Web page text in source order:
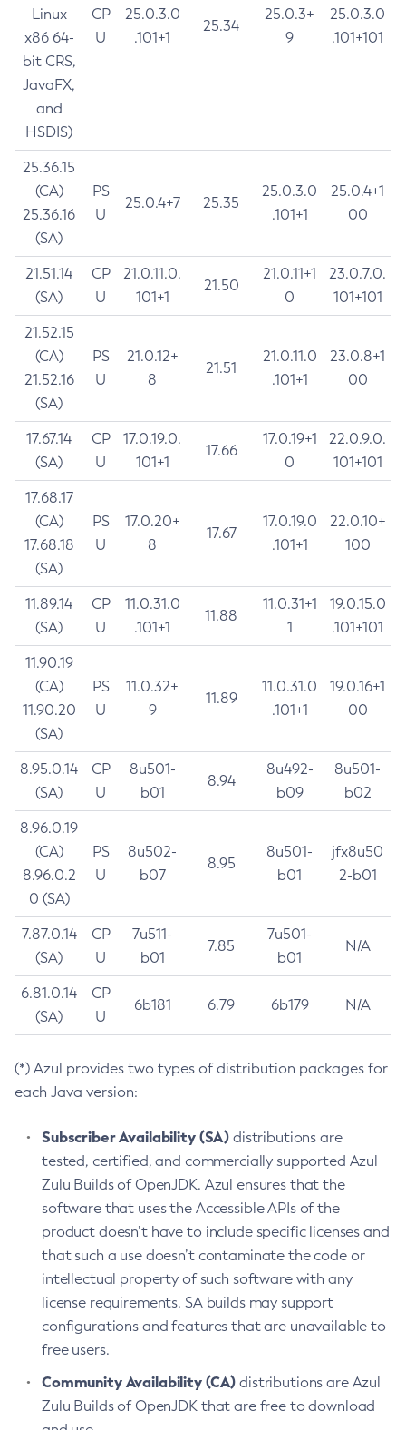
Linux
x86 64-
bit CRS,
JavaFX,
and
HSDIS)
CP
U
25.0.3.0
.101+1
25.34
25.0.3+
9
25.0.3.0
.101+101
25.36.15
(CA)
25.36.16
(SA)
PS
U
25.0.4+7 25.35
25.0.3.0
.101+1
25.0.4+1
00
21.51.14
(SA)
CP
U
21.0.11.0.
101+1
21.50
21.0.11+1
0
23.0.7.0.
101+101
21.52.15
(CA)
21.52.16
(SA)
PS
U
21.0.12+
8
21.51
21.0.11.0
.101+1
23.0.8+1
00
17.67.14
(SA)
CP
U
17.0.19.0.
101+1
17.66
17.0.19+1
0
22.0.9.0.
101+101
17.68.17
(CA)
17.68.18
(SA)
PS
U
17.0.20+
8
17.67
17.0.19.0
.101+1
22.0.10+
100
11.89.14
(SA)
CP
U
11.0.31.0
.101+1
11.88
11.0.31+1
1
19.0.15.0
.101+101
11.90.19
(CA)
11.90.20
(SA)
PS
U
11.0.32+
9
11.89
11.0.31.0
.101+1
19.0.16+1
00
8.95.0.14
(SA)
CP
U
8u501-
b01
8.94
8u492-
b09
8u501-
b02
8.96.0.19
(CA)
8.96.0.2
0 (SA)
PS
U
8u502-
b07
8.95
8u501-
b01
jfx8u50
2-b01
7.87.0.14
(SA)
CP
U
7u511-
b01
7.85
7u501-
b01
N/A
6.81.0.14
(SA)
CP
U
6b181 6.79 6b179 N/A
(*) Azul provides two types of distribution packages for
each Java version:
Subscriber Availability (SA) distributions are
tested, certified, and commercially supported Azul
Zulu Builds of OpenJDK. Azul ensures that the
software that uses the Accessible APIs of the
product doesn’t have to include specific licenses and
that such a use doesn’t contaminate the code or
intellectual property of such software with any
license requirements. SA builds may support
configurations and features that are unavailable to
free users.
Community Availability (CA) distributions are Azul
Zulu Builds of OpenJDK that are free to download